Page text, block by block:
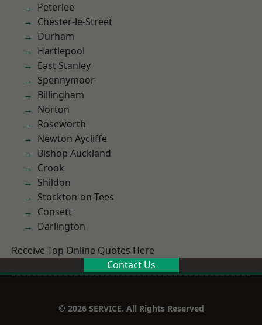
Peterlee
Chester-le-Street
Durham
Hartlepool
East Stanley
Spennymoor
Billingham
Norton
Roseworth
Newton Aycliffe
Bishop Auckland
Crook
Shildon
Stockton-on-Tees
Consett
Darlington
Receive Top Online Quotes Here
Contact Us
© 2026 SERVICE. All Rights Reserved